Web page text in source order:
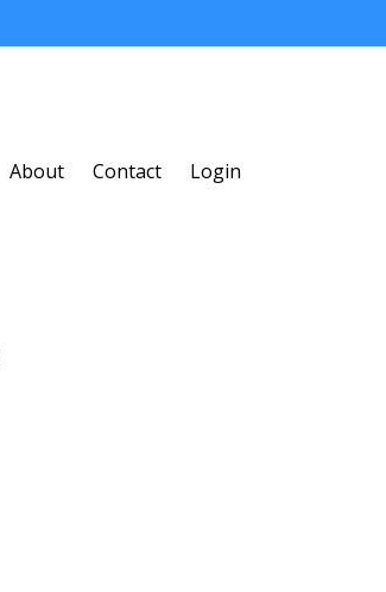
About Contact Login